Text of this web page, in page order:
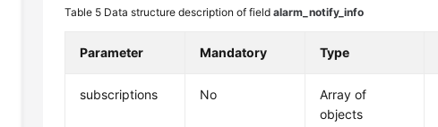
Table 5 Data structure description of fieldalarm_notify_info
Parameter Mandatory Type
subscriptions No
Array of
objects